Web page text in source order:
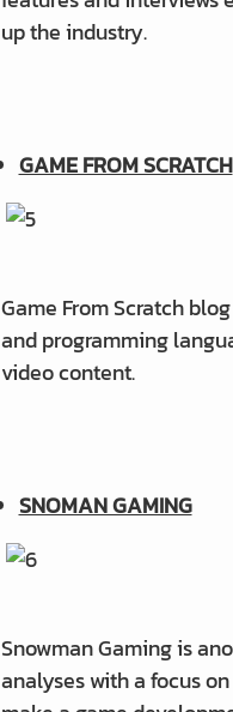
up the industry.
GAME FROM SCRATCH
Game From Scratch
and programming
video content.
SNOMAN GAMING
Snowman Gaming is
analyses with a focus